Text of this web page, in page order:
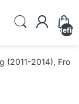
(2011-2014),